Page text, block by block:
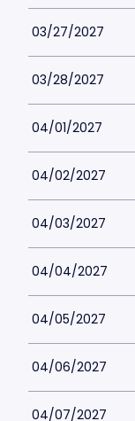
03/27/2027
03/28/2027
04/01/2027
04/02/2027
04/03/2027
04/04/2027
04/05/2027
04/06/2027
04/07/2027